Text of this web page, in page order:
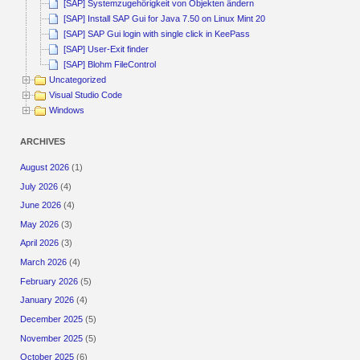
[SAP] Systemzugehörigkeit von Objekten ändern
[SAP] Install SAP Gui for Java 7.50 on Linux Mint 20
[SAP] SAP Gui login with single click in KeePass
[SAP] User-Exit finder
[SAP] Blohm FileControl
Uncategorized
Visual Studio Code
Windows
ARCHIVES
August 2026 (1)
July 2026 (4)
June 2026 (4)
May 2026 (3)
April 2026 (3)
March 2026 (4)
February 2026 (5)
January 2026 (4)
December 2025 (5)
November 2025 (5)
October 2025 (6)